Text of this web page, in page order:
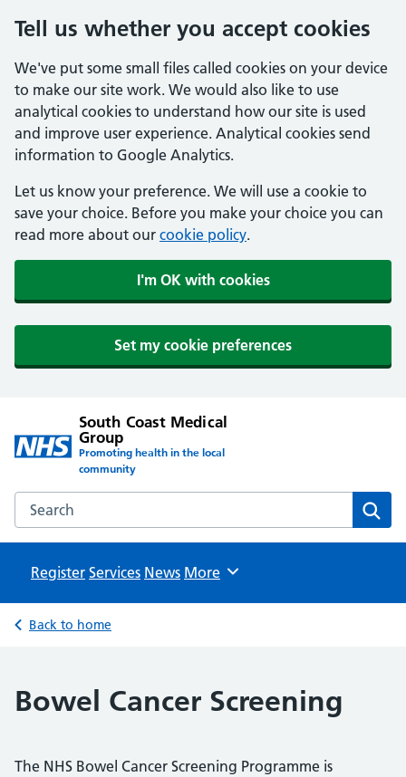
Tell us whether you accept cookies
We've put some small files called cookies on your device
to make our site work. We would also like to use
analytical cookies to understand how our site is used
and improve user experience. Analytical cookies send
information to Google Analytics.
Let us know your preference. We will use a cookie to
save your choice. Before you make your choice you can
read more about our cookie policy.
I'm OK with cookies
Set my cookie preferences
South Coast Medical
Group
Promoting health in the local
community
Search the South Coast Medical Group website
Register Services News Browse
More
Back to home
Bowel Cancer Screening
The NHS Bowel Cancer Screening Programme is